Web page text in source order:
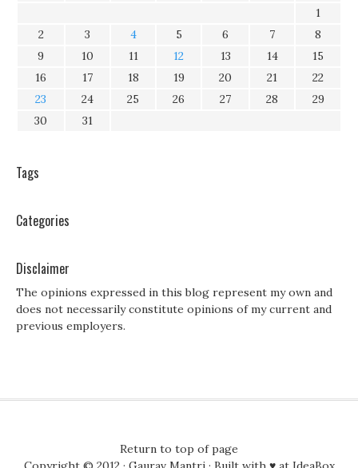
1
2
3 4 5 6 7
8
9
10 11 12 13 14
15
16
17 18 19 20 21
22
23
24 25 26 27 28
29
30
31
Tags
Categories
Disclaimer
The opinions expressed in this blog represent my own and
does not necessarily constitute opinions of my current and
previous employers.
Return to top of page